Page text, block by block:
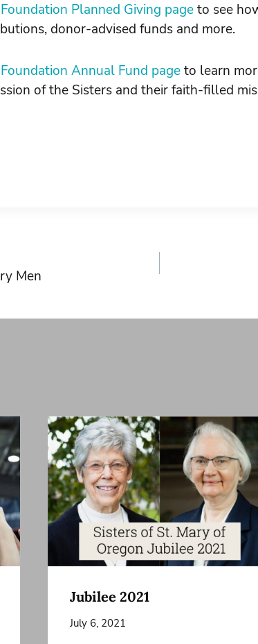
Planned Giving pageto see
donor-advised funds and more.
Annual Fund pageto learn
of the Sisters and their faith-filled
Men
Jubilee 2021
July 6, 2021